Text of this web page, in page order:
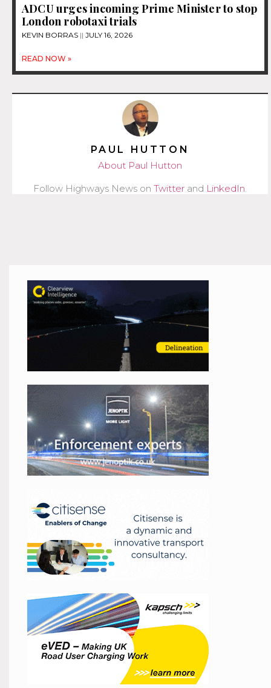
ADCU urges incoming Prime Minister to stop
London robotaxi trials
KEVIN BORRAS JULY 16, 2026
READ NOW »
PAUL HUTTON
About Paul Hutton
Follow Highways News on Twitter and LinkedIn.